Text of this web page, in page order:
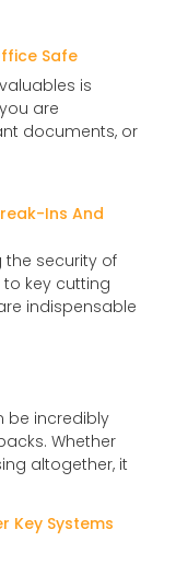
Safe
is
are
documents, or
Ins And
the security of
key cutting
indispensable
be incredibly
Whether
altogether, it
Key Systems